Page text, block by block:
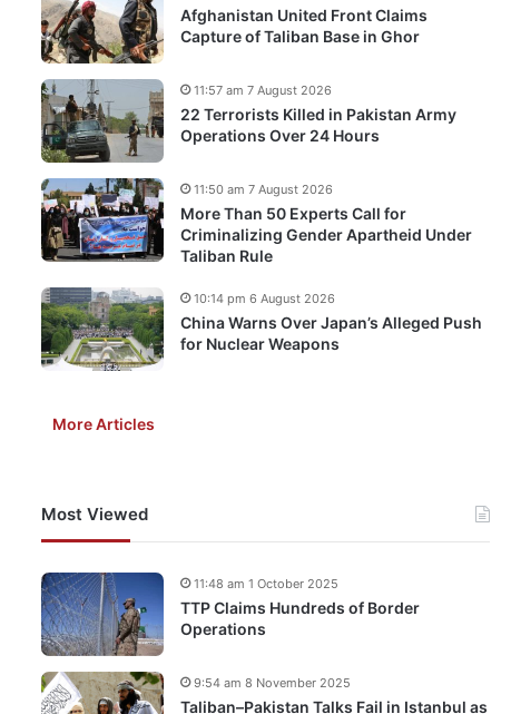
Afghanistan United Front Claims
Capture of Taliban Base in Ghor
22 Terrorists Killed in Pakistan Army
Operations Over 24 Hours
11:57 am 7 August 2026
More Than 50 Experts Call for
Criminalizing Gender Apartheid Under
Taliban Rule
11:50 am 7 August 2026
China Warns Over Japan’s Alleged Push
for Nuclear Weapons
10:14 pm 6 August 2026
More Articles
Most Viewed
TTP Claims Hundreds of Border
Operations
11:48 am 1 October 2025
Taliban–Pakistan Talks Fail in Istanbul as
9:54 am 8 November 2025